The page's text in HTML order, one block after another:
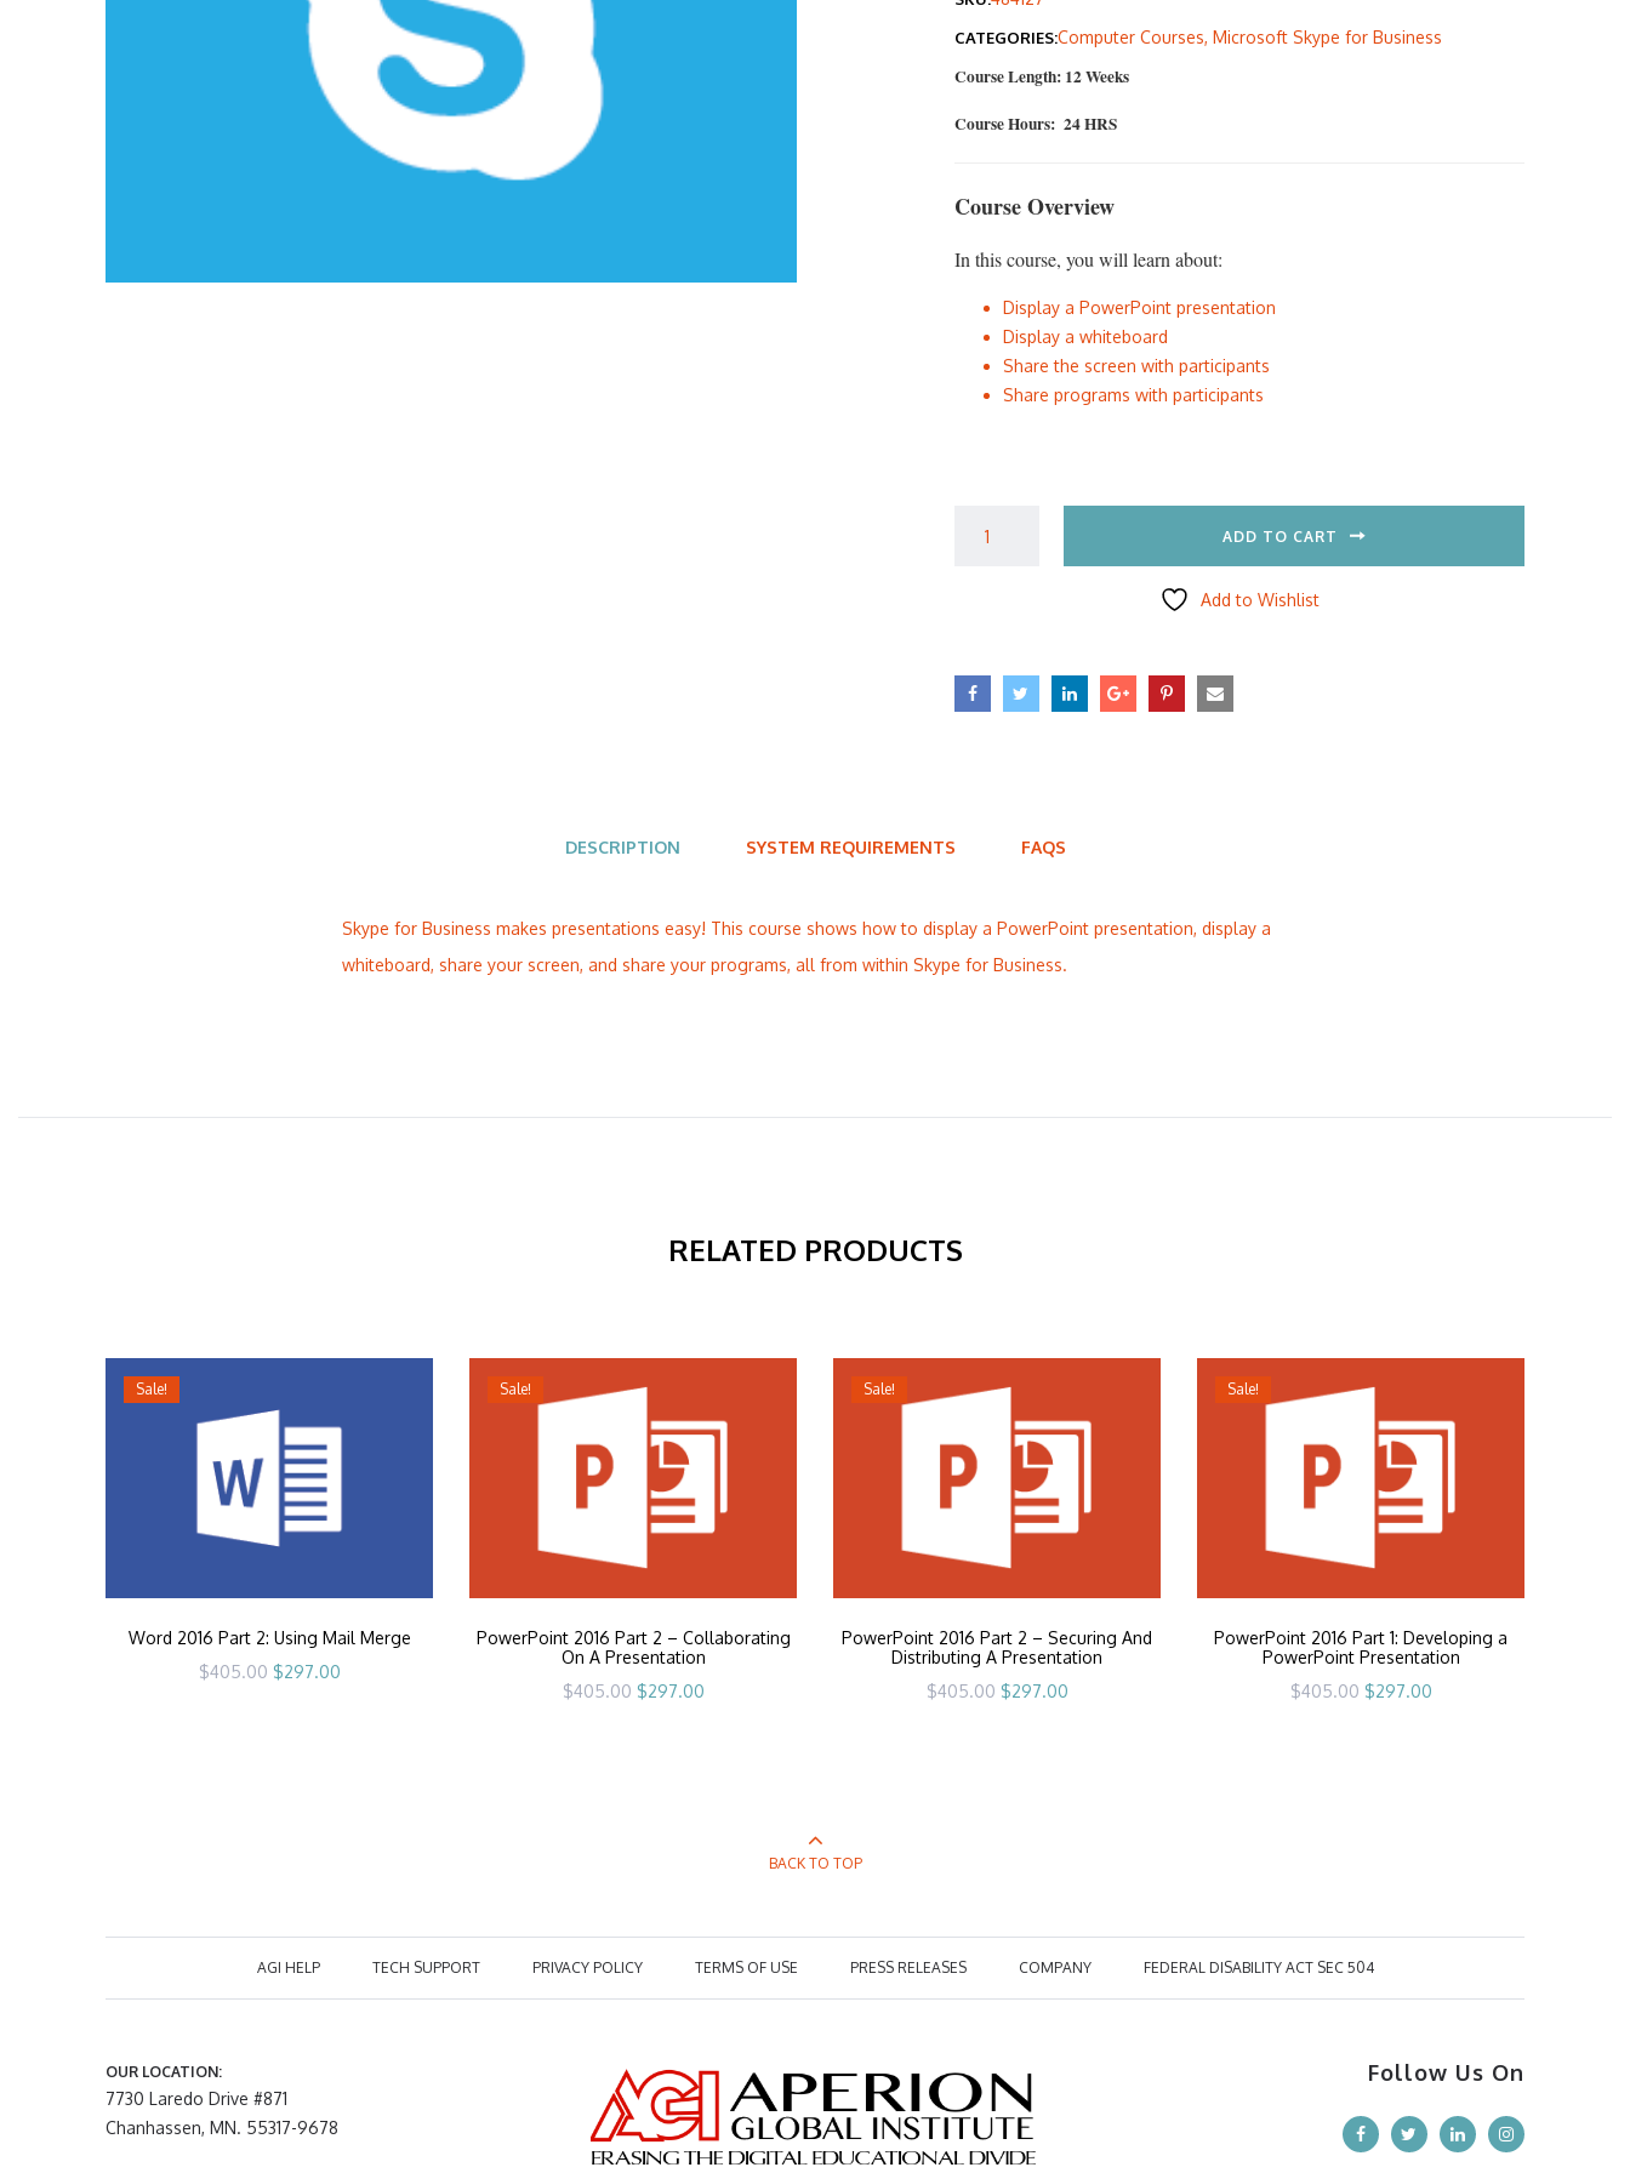
was:
$405.00.
is:
CATEGORIES:Computer Courses, Microsoft Skype for Business
Course Length: 12 Weeks
Course Hours: 24 HRS
Course Overview
In this course, you will learn about:
Display a PowerPoint presentation
Display a whiteboard
Share the screen with participants
Share programs with participants
ADD TO CART
Add to Wishlist
DESCRIPTION SYSTEM REQUIREMENTS FAQS
Skype for Business makes presentations easy! This course shows how to display a PowerPoint presentation, display a
whiteboard, share your screen, and share your programs, all from within Skype for Business.
RELATED PRODUCTS
Sale!
Word 2016 Part 2: Using Mail Merge
$405.00 Original
price
$297.00Current
Sale!
PowerPoint 2016 Part 2 – Collaborating
On A Presentation
$405.00 Original
price
$297.00Current
Sale!
PowerPoint 2016 Part 2 – Securing And
Distributing A Presentation
$405.00 Original
price
$297.00Current
Sale!
PowerPoint 2016 Part 1: Developing a
PowerPoint Presentation
$405.00 Original
price
$297.00Current
BACK TO TOP
AGI HELP TECH SUPPORT PRIVACY POLICY TERMS OF USE PRESS RELEASES COMPANY FEDERAL DISABILITY ACT SEC 504
OUR LOCATION:
7730 Laredo Drive #871
Chanhassen, MN. 55317-9678
Follow Us On